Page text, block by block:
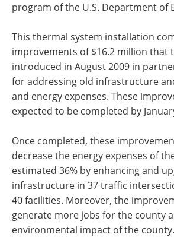
program of the U.S. Department of
This thermal system installation
improvements of $16.2 million that
introduced in August 2009 in
for addressing old infrastructure
and energy expenses. These
expected to be completed by
Once completed, these
decrease the energy expenses of
estimated 36% by enhancing and
infrastructure in 37 traffic
40 facilities. Moreover, the
generate more jobs for the county
environmental impact of the county.